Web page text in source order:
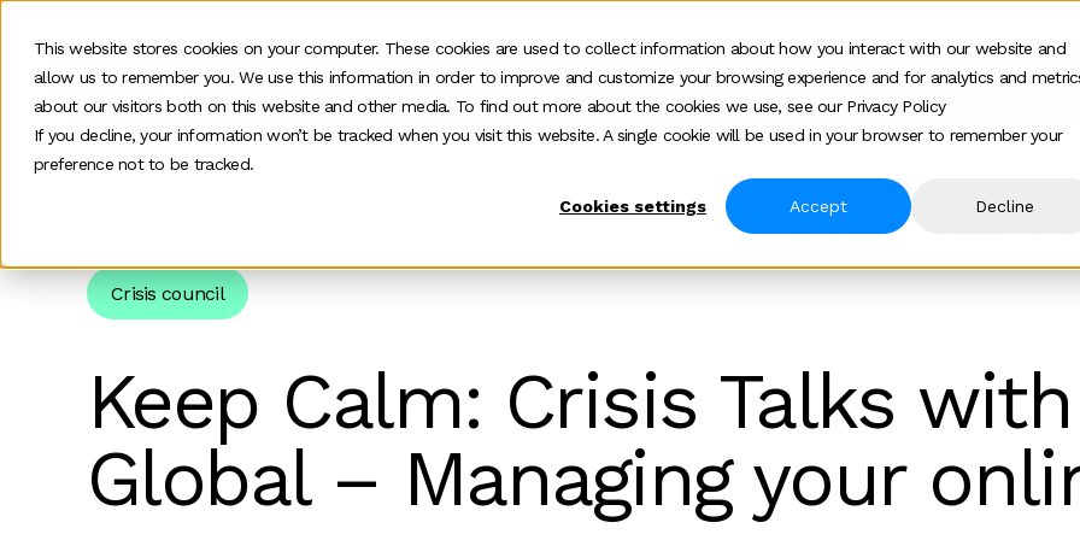
This website stores cookies on your computer. These cookies are used to collect information about how you interact with our website and
allow us to remember you. We use this information in order to improve and customize your browsing experience and for analytics and
about our visitors both on this website and other media. To find out more about the cookies we use, see our Privacy Policy
If you decline, your information won’t be tracked when you visit this website. A single cookie will be used in your browser to remember your
preference not to be tracked.
Cookies settings Accept Decline
Our work Who we help
Show submenu for Who we
How we help
Show
Keep Calm Crisis Talks With Clarity Global Managing Your
Crisis council
Keep Calm: Crisis Talks
Global – Managing your